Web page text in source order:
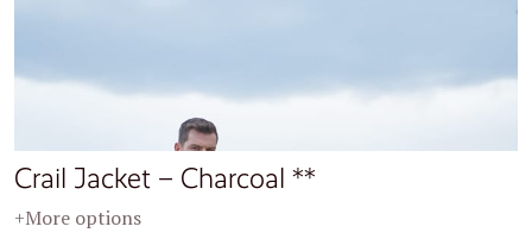
Crail Jacket – Charcoal **
+More options